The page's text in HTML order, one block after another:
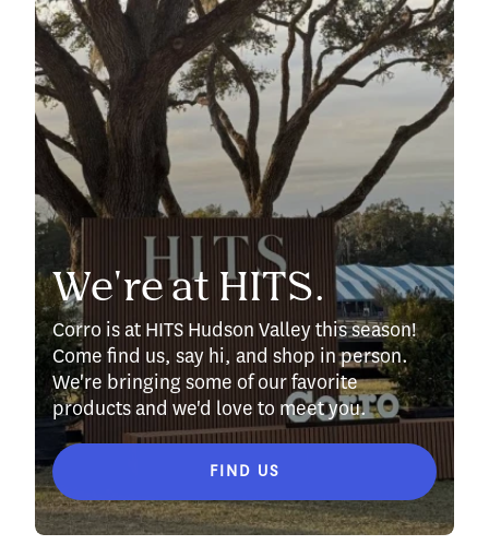
We're at HITS.
Corro is at HITS Hudson Valley this season!
Come find us, say hi, and shop in person.
We're bringing some of our favorite
products and we'd love to meet you.
FIND US